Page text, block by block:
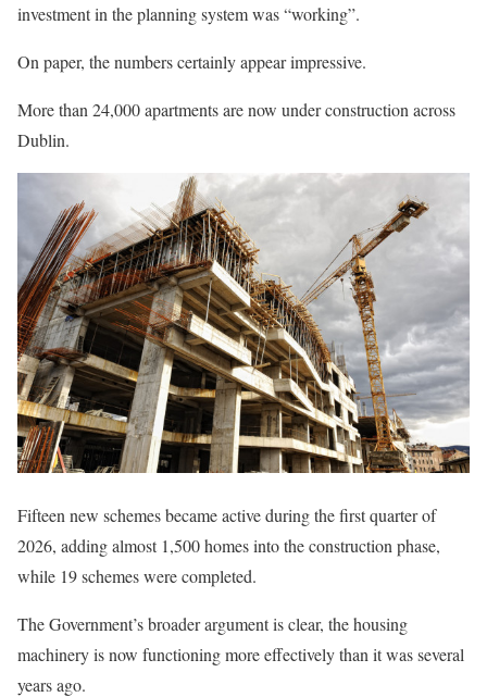
investment in the planning system was “working”.
On paper, the numbers certainly appear impressive.
More than 24,000 apartments are now under construction across
Dublin.
Fifteen new schemes became active during the first quarter of
2026, adding almost 1,500 homes into the construction phase,
while 19 schemes were completed.
The Government’s broader argument is clear, the housing
machinery is now functioning more effectively than it was several
years ago.